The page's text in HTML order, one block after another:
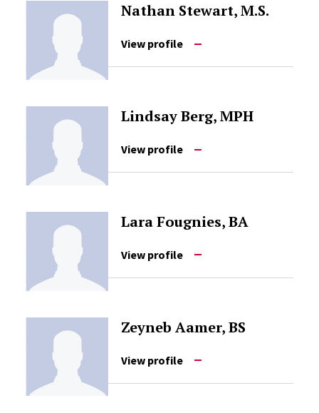
Nathan Stewart, M.S.
View profile
Lindsay Berg, MPH
View profile
Lara Fougnies, BA
View profile
Zeyneb Aamer, BS
View profile